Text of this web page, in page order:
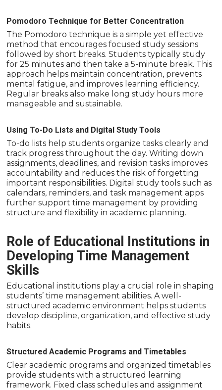
Pomodoro Technique for Better Concentration
The Pomodoro technique is a simple yet effective
method that encourages focused study sessions
followed by short breaks. Students typically study
for 25 minutes and then take a 5-minute break. This
approach helps maintain concentration, prevents
mental fatigue, and improves learning efficiency.
Regular breaks also make long study hours more
manageable and sustainable.
Using To-Do Lists and Digital Study Tools
To-do lists help students organize tasks clearly and
track progress throughout the day. Writing down
assignments, deadlines, and revision tasks improves
accountability and reduces the risk of forgetting
important responsibilities. Digital study tools such as
calendars, reminders, and task management apps
further support time management by providing
structure and flexibility in academic planning.
Role of Educational Institutions in
Developing Time Management
Skills
Educational institutions play a crucial role in shaping
students’ time management abilities. A well-
structured academic environment helps students
develop discipline, organization, and effective study
habits.
Structured Academic Programs and Timetables
Clear academic programs and organized timetables
provide students with a structured learning
framework. Fixed class schedules and assignment